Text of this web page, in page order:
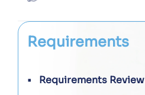
Requirements
Requirements Review